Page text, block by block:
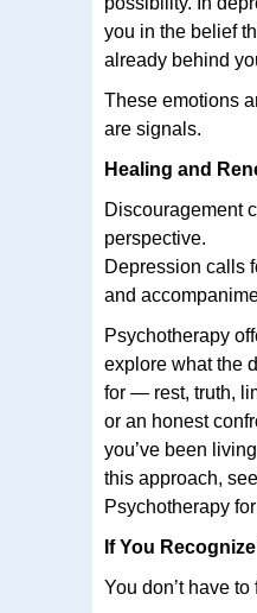
you in the belief
already behind
These emotions
are signals.
Healing and
Discouragement
perspective.
Depression calls
and
Psychotherapy
explore what the
for — rest, truth,
or an honest
you’ve been
this approach,
Psychotherapy
If You
You don’t have